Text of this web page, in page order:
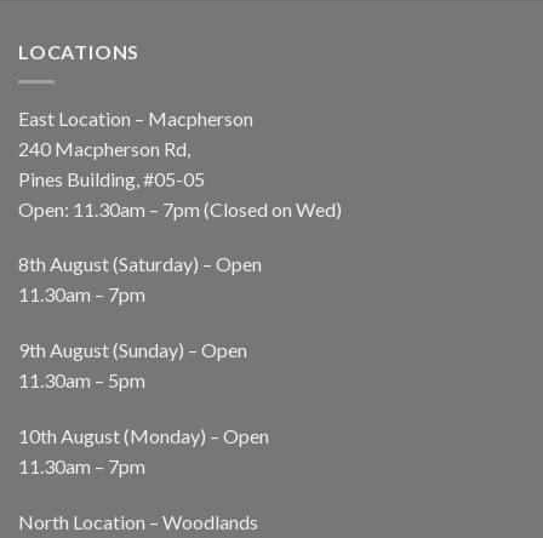
LOCATIONS
East Location – Macpherson
240 Macpherson Rd,
Pines Building, #05-05
Open: 11.30am – 7pm (Closed on Wed)
8th August (Saturday) – Open
11.30am – 7pm
9th August (Sunday) – Open
11.30am – 5pm
10th August (Monday) – Open
11.30am – 7pm
North Location – Woodlands